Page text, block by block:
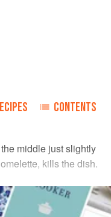
CONTENTS
middle just slightly
kills the dish.